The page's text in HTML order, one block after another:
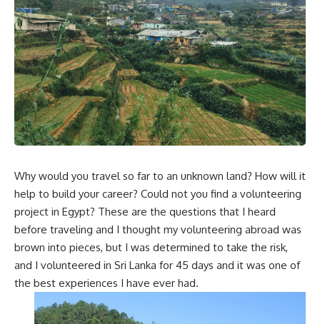
Why would you travel so far to an unknown land? How will it
help to build your career? Could not you find a volunteering
project in Egypt? These are the questions that I heard
before traveling and I thought my volunteering abroad was
brown into pieces, but I was determined to take the risk,
and I volunteered in Sri Lanka for 45 days and it was one of
the best experiences I have ever had.